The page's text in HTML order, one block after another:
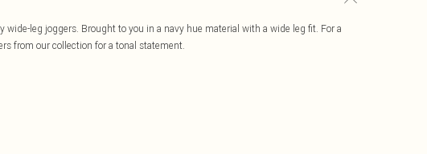
wide-leg joggers. Brought to you in a navy hue material with a wide leg fit. For a
from our collection for a tonal statement.